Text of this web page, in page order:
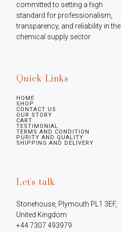
committed to setting a high
standard for professionalism,
transparency, and reliability in the
chemical supply sector
Quick Links
HOME
SHOP
CONTACT US
OUR STORY
CART
TESTIMONIAL
TERMS AND CONDITION
PURITY AND QUALITY
SHIPPING AND DELIVERY
Let's talk
Stonehouse, Plymouth PL1 3EF,
United Kingdom
+44 7307 493979